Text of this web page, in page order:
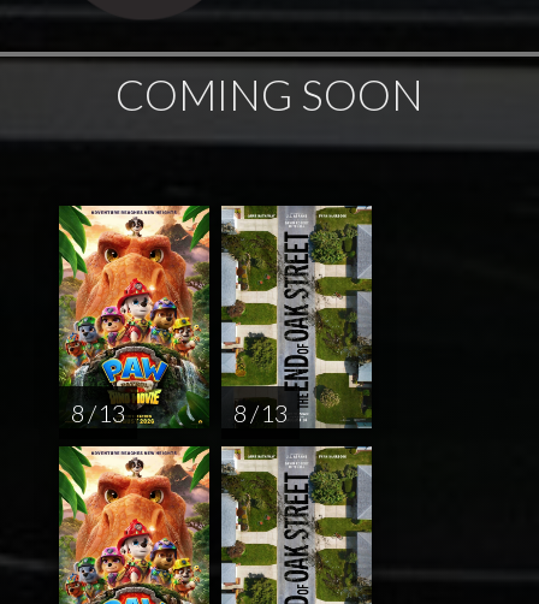
COMING SOON
8 / 13 8 / 13